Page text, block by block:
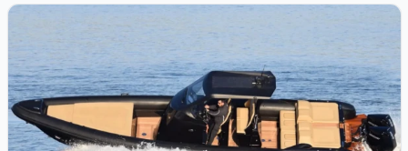
View details for RIBCO MARINE - Seafarer 36 (2022)